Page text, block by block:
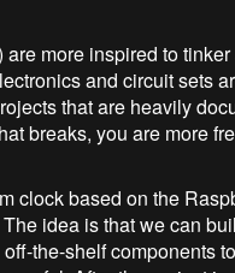
more inspired to
and circuit sets
that are heavily
breaks, you are more
clock based on the
idea is that we can
the-shelf components